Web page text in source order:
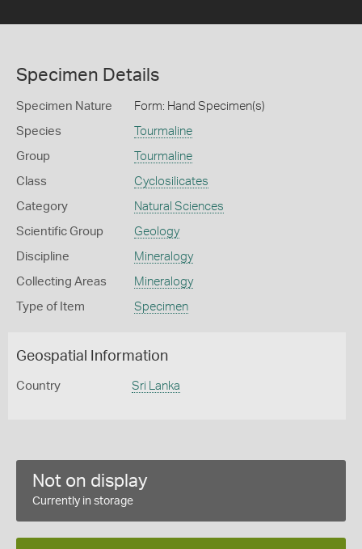
Specimen Details
Specimen Nature Form: Hand Specimen(s)
Species Tourmaline
Group Tourmaline
Class Cyclosilicates
Category Natural Sciences
Scientific Group Geology
Discipline Mineralogy
Collecting Areas Mineralogy
Type of Item Specimen
Geospatial Information
Country Sri Lanka
Not on display
Currently in storage